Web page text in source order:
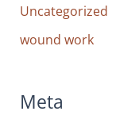
Uncategorized
wound work
Meta